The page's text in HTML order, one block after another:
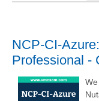
NCP-CI-
Professional -